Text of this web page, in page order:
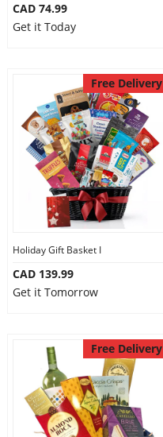
CAD 74.99
Get it Today
Free Delivery
Holiday Gift Basket I
CAD 139.99
Get it Tomorrow
Free Delivery